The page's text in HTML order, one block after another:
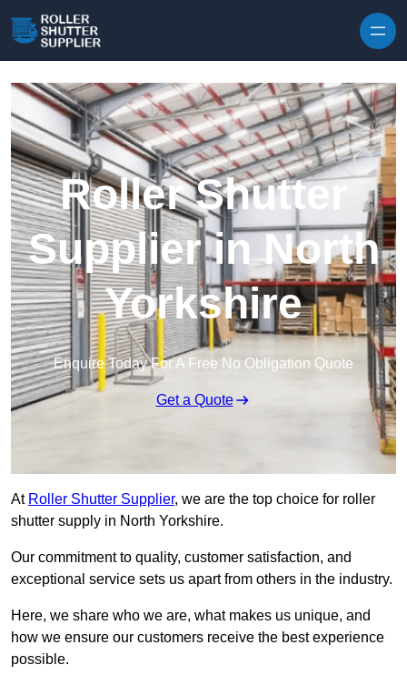
Roller Shutter
Supplier in North
Yorkshire
Enquire Today For A Free No Obligation Quote
Get a Quote
At Roller Shutter Supplier, we are the top choice for roller
shutter supply in North Yorkshire.
Our commitment to quality, customer satisfaction, and
exceptional service sets us apart from others in the industry.
Here, we share who we are, what makes us unique, and
how we ensure our customers receive the best experience
possible.